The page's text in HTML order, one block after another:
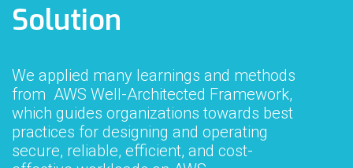
Solution
We applied many learnings and methods
from AWS Well-Architected Framework,
which guides organizations towards best
practices for designing and operating
secure, reliable, efficient, and cost-